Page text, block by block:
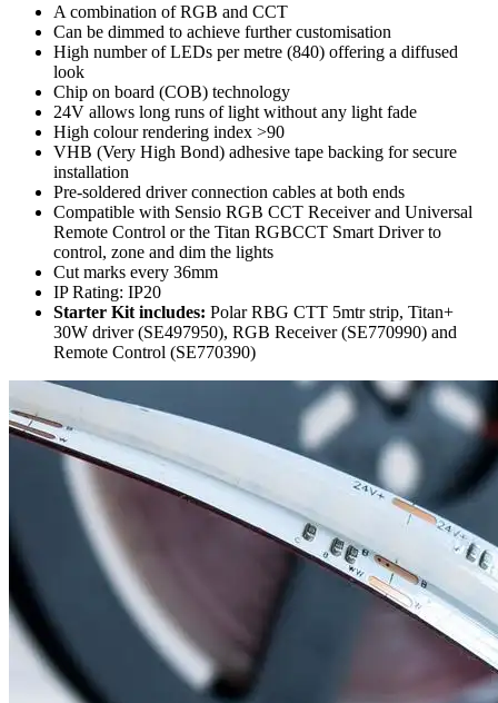
A combination of RGB and CCT
Can be dimmed to achieve further customisation
High number of LEDs per metre (840) offering a diffused
look
Chip on board (COB) technology
24V allows long runs of light without any light fade
High colour rendering index >90
VHB (Very High Bond) adhesive tape backing for secure
installation
Pre-soldered driver connection cables at both ends
Compatible with Sensio RGB CCT Receiver and Universal
Remote Control or the Titan RGBCCT Smart Driver to
control, zone and dim the lights
Cut marks every 36mm
IP Rating: IP20
Starter Kit includes: Polar RBG CTT 5mtr strip, Titan+
30W driver (SE497950), RGB Receiver (SE770990) and
Remote Control (SE770390)